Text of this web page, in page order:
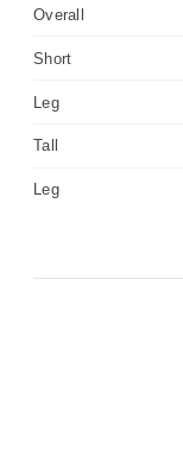
Overall
Short
Leg
Tall
Leg